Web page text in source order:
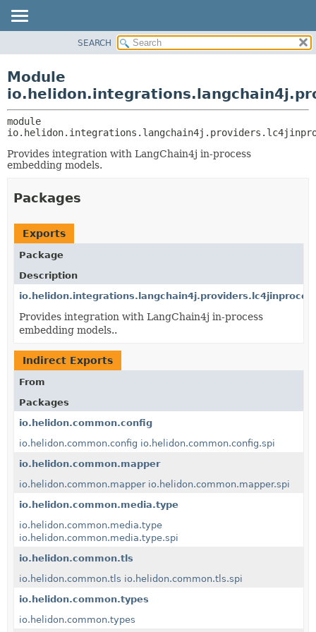
PACKAGE
USE
DEPRECATED
HELP
PACKAGES
SEARCH
Module
Provides integration with LangChain4j in-process
embedding models.
Packages
Exports
Package
Description
Provides integration with LangChain4j in-process
embedding models..
Indirect Exports
From
Packages
io.helidon.common.config
io.helidon.common.config io.helidon.common.config.spi
io.helidon.common.mapper
io.helidon.common.mapper io.helidon.common.mapper.spi
io.helidon.common.media.type
io.helidon.common.media.type
io.helidon.common.media.type.spi
io.helidon.common.tls
io.helidon.common.tls io.helidon.common.tls.spi
io.helidon.common.types
io.helidon.common.types